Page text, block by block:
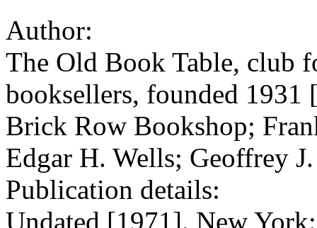
Author:
The Old Book Table, club
booksellers, founded 1931
Brick Row Bookshop;
Edgar H. Wells; Geoffrey
Publication details:
Undated [1971]. New